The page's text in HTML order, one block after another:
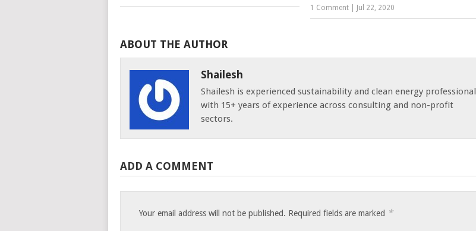
1 Comment Jul 22, 2020
ABOUT THE AUTHOR
Shailesh
Shailesh is experienced sustainability and clean energy professional
with 15+ years of experience across consulting and non-profit
sectors.
ADD A COMMENT
Your email address will not be published. Required fields are marked *